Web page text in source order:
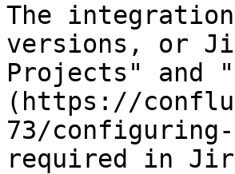
The
versions, or
Projects" and
(https://
73/configuring-
required in